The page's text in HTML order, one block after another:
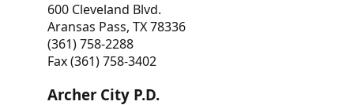
600 Cleveland Blvd.
Aransas Pass, TX 78336
(361) 758-2288
Fax (361) 758-3402
Archer City P.D.